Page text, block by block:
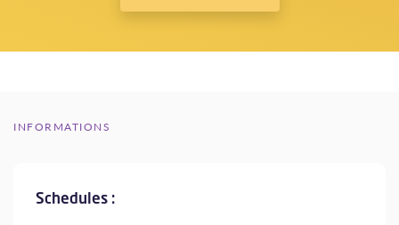
INFORMATIONS
Schedules :